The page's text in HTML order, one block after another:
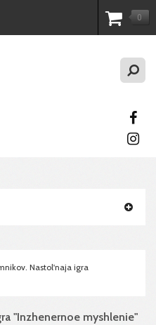
0
Nastol'naja igra
"Inzhenernoe myshlenie"